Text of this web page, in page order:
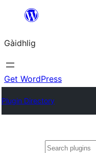
content
Gàidhlig
Get WordPress
Plugin Directory
Lorg